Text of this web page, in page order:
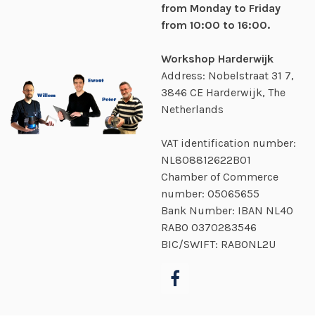
from Monday to Friday
from 10:00 to 16:00.
Workshop Harderwijk
Address: Nobelstraat 31 7,
3846 CE Harderwijk, The
Netherlands
VAT identification number:
NL808812622B01
Chamber of Commerce
number:05065655
Bank Number: IBAN NL40
RABO0370283546
BIC/SWIFT: RABONL2U